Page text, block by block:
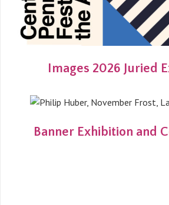
Images 2026 Juried
Banner Exhibition and